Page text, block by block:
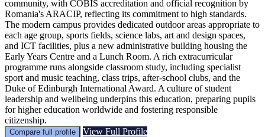
community, with COBIS accreditation and official recognition by
Romania's ARACIP, reflecting its commitment to high standards.
The modern campus provides dedicated outdoor areas appropriate to
each age group, sports fields, science labs, art and design spaces,
and ICT facilities, plus a new administrative building housing the
Early Years Centre and a Lunch Room. A rich extracurricular
programme runs alongside classroom study, including specialist
sport and music teaching, class trips, after-school clubs, and the
Duke of Edinburgh International Award. A culture of student
leadership and wellbeing underpins this education, preparing pupils
for higher education worldwide and fostering responsible
citizenship.
Compare full profile View Full Profile